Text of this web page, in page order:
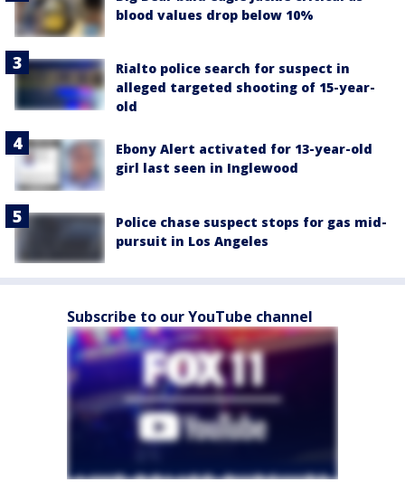
blood values drop below 10%
Rialto police search for suspect in
alleged targeted shooting of 15-year-
old
Ebony Alert activated for 13-year-old
girl last seen in Inglewood
Police chase suspect stops for gas mid-
pursuit in Los Angeles
Subscribe to our YouTube channel